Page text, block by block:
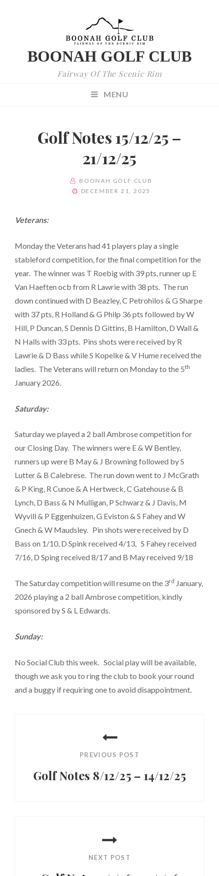
BOONAH GOLF CLUB
Fairway Of The Scenic Rim
MENU
Golf Notes 15/12/25 –
21/12/25
BY BOONAH GOLF CLUB
POSTED
DECEMBER 21, 2025
Veterans:
Monday the Veterans had 41 players play a single
stableford competition, for the final competition for the
year. The winner was T Roebig with 39 pts, runner up E
Van Haeften ocb from R Lawrie with 38 pts. The run
down continued with D Beazley, C Petrohilos & G Sharpe
with 37 pts, R Holland & G Philp 36 pts followed by W
Hill, P Duncan, S Dennis D Gittins, B Hamilton, D Wall &
N Halls with 33 pts. Pins shots were received by R
Lawrie & D Bass while S Kopelke & V Hume received the
ladies. The Veterans will return on Monday to the 5th
January 2026.
Saturday:
Saturday we played a 2 ball Ambrose competition for
our Closing Day. The winners were E & W Bentley,
runners up were B May & J Browning followed by S
Lutter & B Calebrese. The run down went to J McGrath
& P King, R Cunoe & A Hertweck, C Gatehouse & B
Lynch, D Bass & N Mulligan, P Schwarz & J Davis, M
Wyvill & P Eggenhuizen, G Eviston & S Fahey and W
Gnech & W Maudsley. Pin shots were received by D
Bass on 1/10, D Spink received 4/13, S Fahey received
7/16, D Sping received 8/17 and B May received 9/18
The Saturday competition will resume on the 3rd January,
2026 playing a 2 ball Ambrose competition, kindly
sponsored by S & L Edwards.
Sunday:
No Social Club this week. Social play will be available,
though we ask you to ring the club to book your round
and a buggy if requiring one to avoid disappointment.
PREVIOUS POST
Golf Notes 8/12/25 – 14/12/25
NEXT POST